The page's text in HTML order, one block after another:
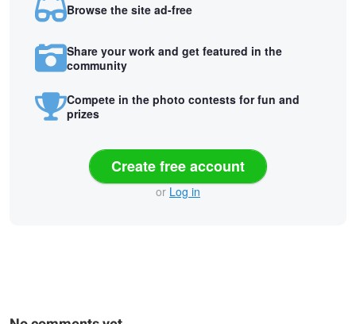
Browse the site ad-free
Share your work and get featured in the
community
Compete in the photo contests for fun and
prizes
Create free account
or Log in